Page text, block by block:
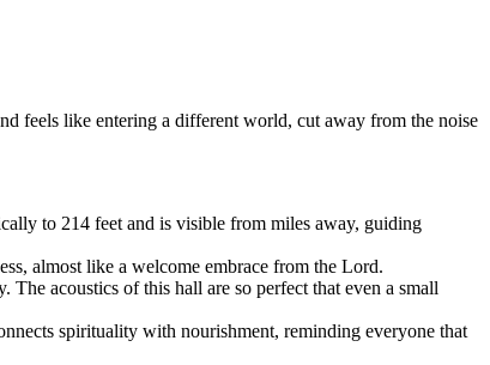
feels like entering a different world, cut away from the noise
to 214 feet and is visible from miles away, guiding
almost like a welcome embrace from the Lord.
acoustics of this hall are so perfect that even a small
spirituality with nourishment, reminding everyone that